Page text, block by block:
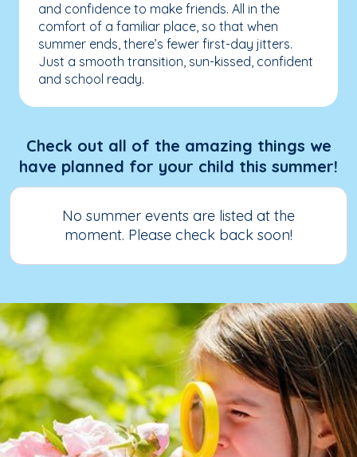
and confidence to make friends. All in the
comfort of a familiar place, so that when
summer ends, there’s fewer first-day jitters.
Just a smooth transition, sun-kissed, confident
and school ready.
Check out all of the amazing things we
have planned for your child this summer!
No summer events are listed at the
moment. Please check back soon!